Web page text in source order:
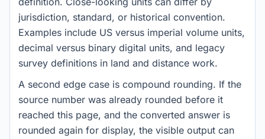
jurisdiction, standard, or historical convention.
Examples include US versus imperial volume units,
decimal versus binary digital units, and legacy
survey definitions in land and distance work.
A second edge case is compound rounding. If the
source number was already rounded before it
reached this page, and the converted answer is
rounded again for display, the visible output can